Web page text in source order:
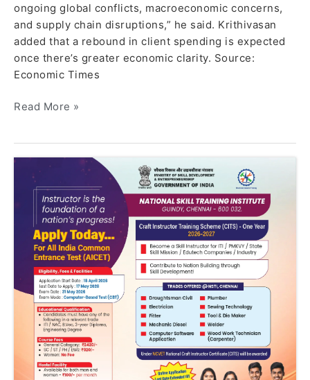
ongoing global conflicts, macroeconomic concerns,
and supply chain disruptions,” he said. Krithivasan
added that a rebound in client spending is expected
once there’s greater economic clarity. Source:
Economic Times
Read More »